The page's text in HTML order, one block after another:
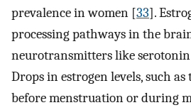
prevalence in women [33].
processing pathways in the
neurotransmitters like
Drops in estrogen levels, such
before menstruation or during